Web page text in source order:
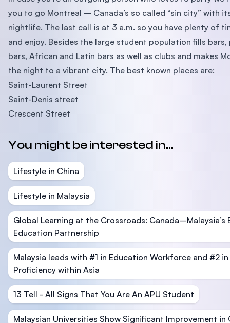
you to go Montreal – Canada’s so called “sin city” with
nightlife. The last call is at 3 a.m. so you have plenty of
and enjoy. Besides the large student population fills bars,
bars, African and Latin bars as well as clubs and makes
the night to a vibrant city. The best known places are:
Saint-Laurent Street
Saint-Denis street
Crescent Street
You might be interested in...
Lifestyle in China
Lifestyle in Malaysia
Global Learning at the Crossroads: Canada–Malaysia’s
Education Partnership
Malaysia leads with #1 in Education Workforce and #2 in
Proficiency within Asia
13 Tell - All Signs That You Are An APU Student
Malaysian Universities Show Significant Improvement in